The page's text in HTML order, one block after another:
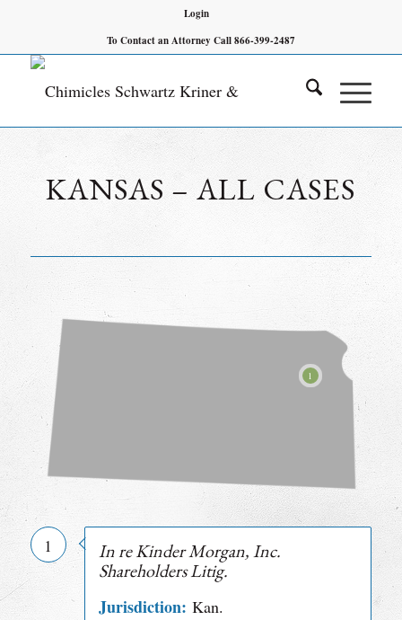
Login
To Contact an Attorney Call 866-399-2487
KANSAS – ALL CASES
1
1
In re Kinder Morgan, Inc.
Shareholders Litig.
Jurisdiction: Kan.